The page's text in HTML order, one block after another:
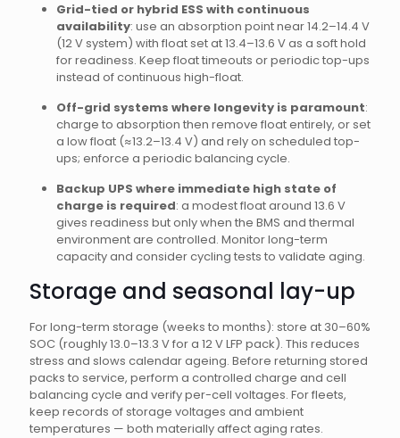
Grid-tied or hybrid ESS with continuous
availability: use an absorption point near 14.2–14.4 V
(12 V system) with float set at 13.4–13.6 V as a soft hold
for readiness. Keep float timeouts or periodic top-ups
instead of continuous high-float.
Off-grid systems where longevity is paramount:
charge to absorption then remove float entirely, or set
a low float (≈13.2–13.4 V) and rely on scheduled top-
ups; enforce a periodic balancing cycle.
Backup UPS where immediate high state of
charge is required: a modest float around 13.6 V
gives readiness but only when the BMS and thermal
environment are controlled. Monitor long-term
capacity and consider cycling tests to validate aging.
Storage and seasonal lay-up
For long-term storage (weeks to months): store at 30–60%
SOC (roughly 13.0–13.3 V for a 12 V LFP pack). This reduces
stress and slows calendar ageing. Before returning stored
packs to service, perform a controlled charge and cell
balancing cycle and verify per-cell voltages. For fleets,
keep records of storage voltages and ambient
temperatures — both materially affect aging rates.